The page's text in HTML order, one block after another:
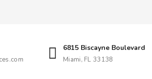
6815 Biscayne Boulevard
Miami, FL 33138